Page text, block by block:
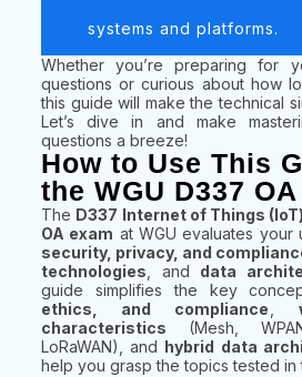
systems and platforms.
Whether you’re preparing for
questions or curious about how
this guide will make the technical
Let’s dive in and make
questions a breeze!
How to Use This
the WGU D337
The D337 Internet of Things
OA exam at WGU evaluates your
security, privacy, and
technologies , and data
guide simplifies the key
ethics, and compliance
characteristics (Mesh,
LoRaWAN), and hybrid data
help you grasp the topics tested in